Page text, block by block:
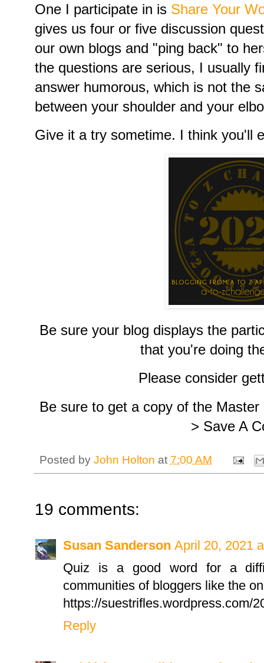
One I participate in is Share Your
gives us four or five discussion
our own blogs and "ping back" to
the questions are serious, I usually
answer humorous, which is not the
between your shoulder and your
Give it a try sometime. I think you'll
Be sure your blog displays the
that you're doing
Please consider
Be sure to get a copy of the
> Save A
Posted by John Holton at 7:00 AM
19 comments:
Susan Sanderson April 20, 2021
Quiz is a good word for a
communities of bloggers like the
https://suestrifles.wordpress.com/
Reply